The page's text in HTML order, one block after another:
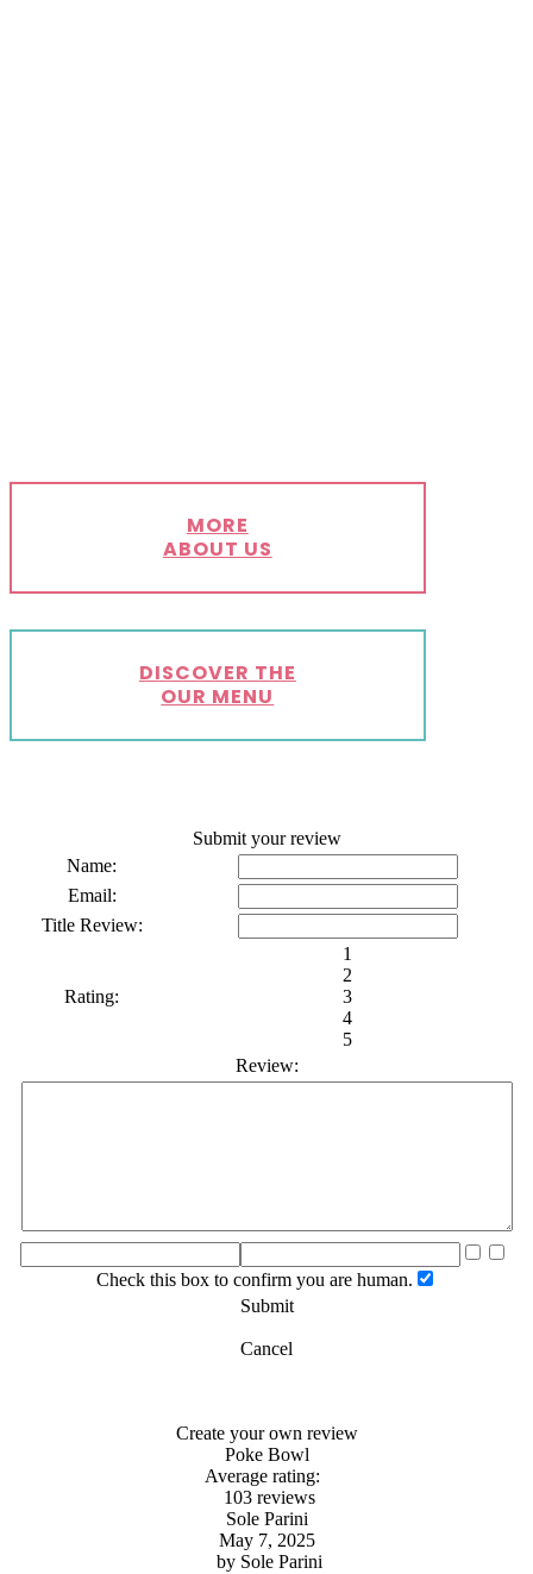
MORE
ABOUT US
DISCOVER THE
OUR MENU
Submit your review
Name:
Email:
Title Review:
Rating:
1
2
3
4
5
Review:
Check this box to confirm you are human.
Submit
Cancel
Create your own review
Poke Bowl
Average rating:
103 reviews
Sole Parini
May 7, 2025
by Sole Parini